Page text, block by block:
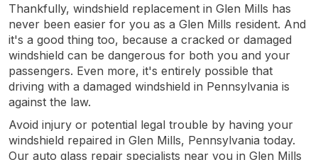
Thankfully, windshield replacement in Glen Mills has
never been easier for you as a Glen Mills resident. And
it's a good thing too, because a cracked or damaged
windshield can be dangerous for both you and your
passengers. Even more, it's entirely possible that
driving with a damaged windshield in Pennsylvania is
against the law.
Avoid injury or potential legal trouble by having your
windshield repaired in Glen Mills, Pennsylvania today.
Our auto glass repair specialists near you in Glen Mills